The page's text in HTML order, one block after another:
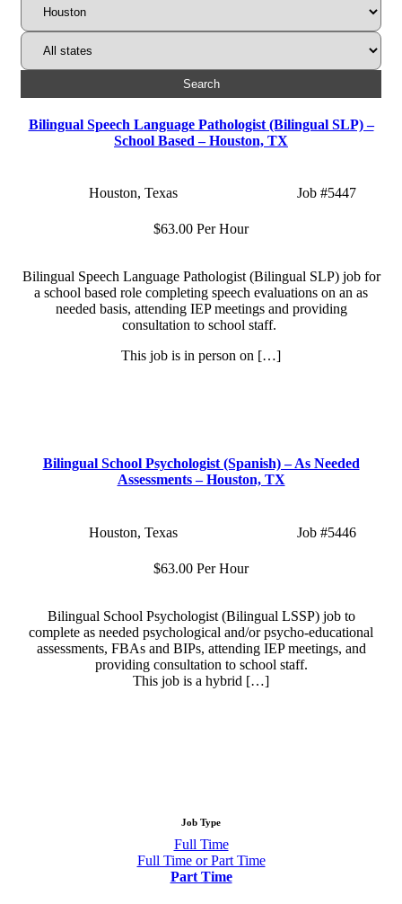
Search
Bilingual Speech Language Pathologist (Bilingual SLP) –
School Based – Houston, TX
Location:
Houston, Texas Job #5447
Salary:
$63.00 Per Hour
Bilingual Speech Language Pathologist (Bilingual SLP) job for
a school based role completing speech evaluations on an as
needed basis, attending IEP meetings and providing
consultation to school staff.
This job is in person on […]
Bilingual School Psychologist (Spanish) – As Needed
Assessments – Houston, TX
Location:
Houston, Texas Job #5446
Salary:
$63.00 Per Hour
Bilingual School Psychologist (Bilingual LSSP) job to
complete as needed psychological and/or psycho-educational
assessments, FBAs and BIPs, attending IEP meetings, and
providing consultation to school staff.
This job is a hybrid […]
Job Type
Show
jobs
filed
Full Time
Show
Full Time or Part Time
Hide
Part Time